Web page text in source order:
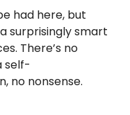
had here, but
surprisingly smart
There’s no
self-
no nonsense.